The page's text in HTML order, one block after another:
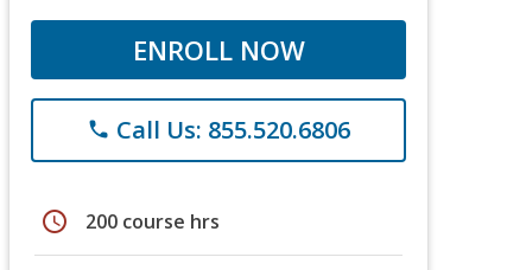
ENROLL NOW
phone Call Us: 855.520.6806
schedule 200 course hrs